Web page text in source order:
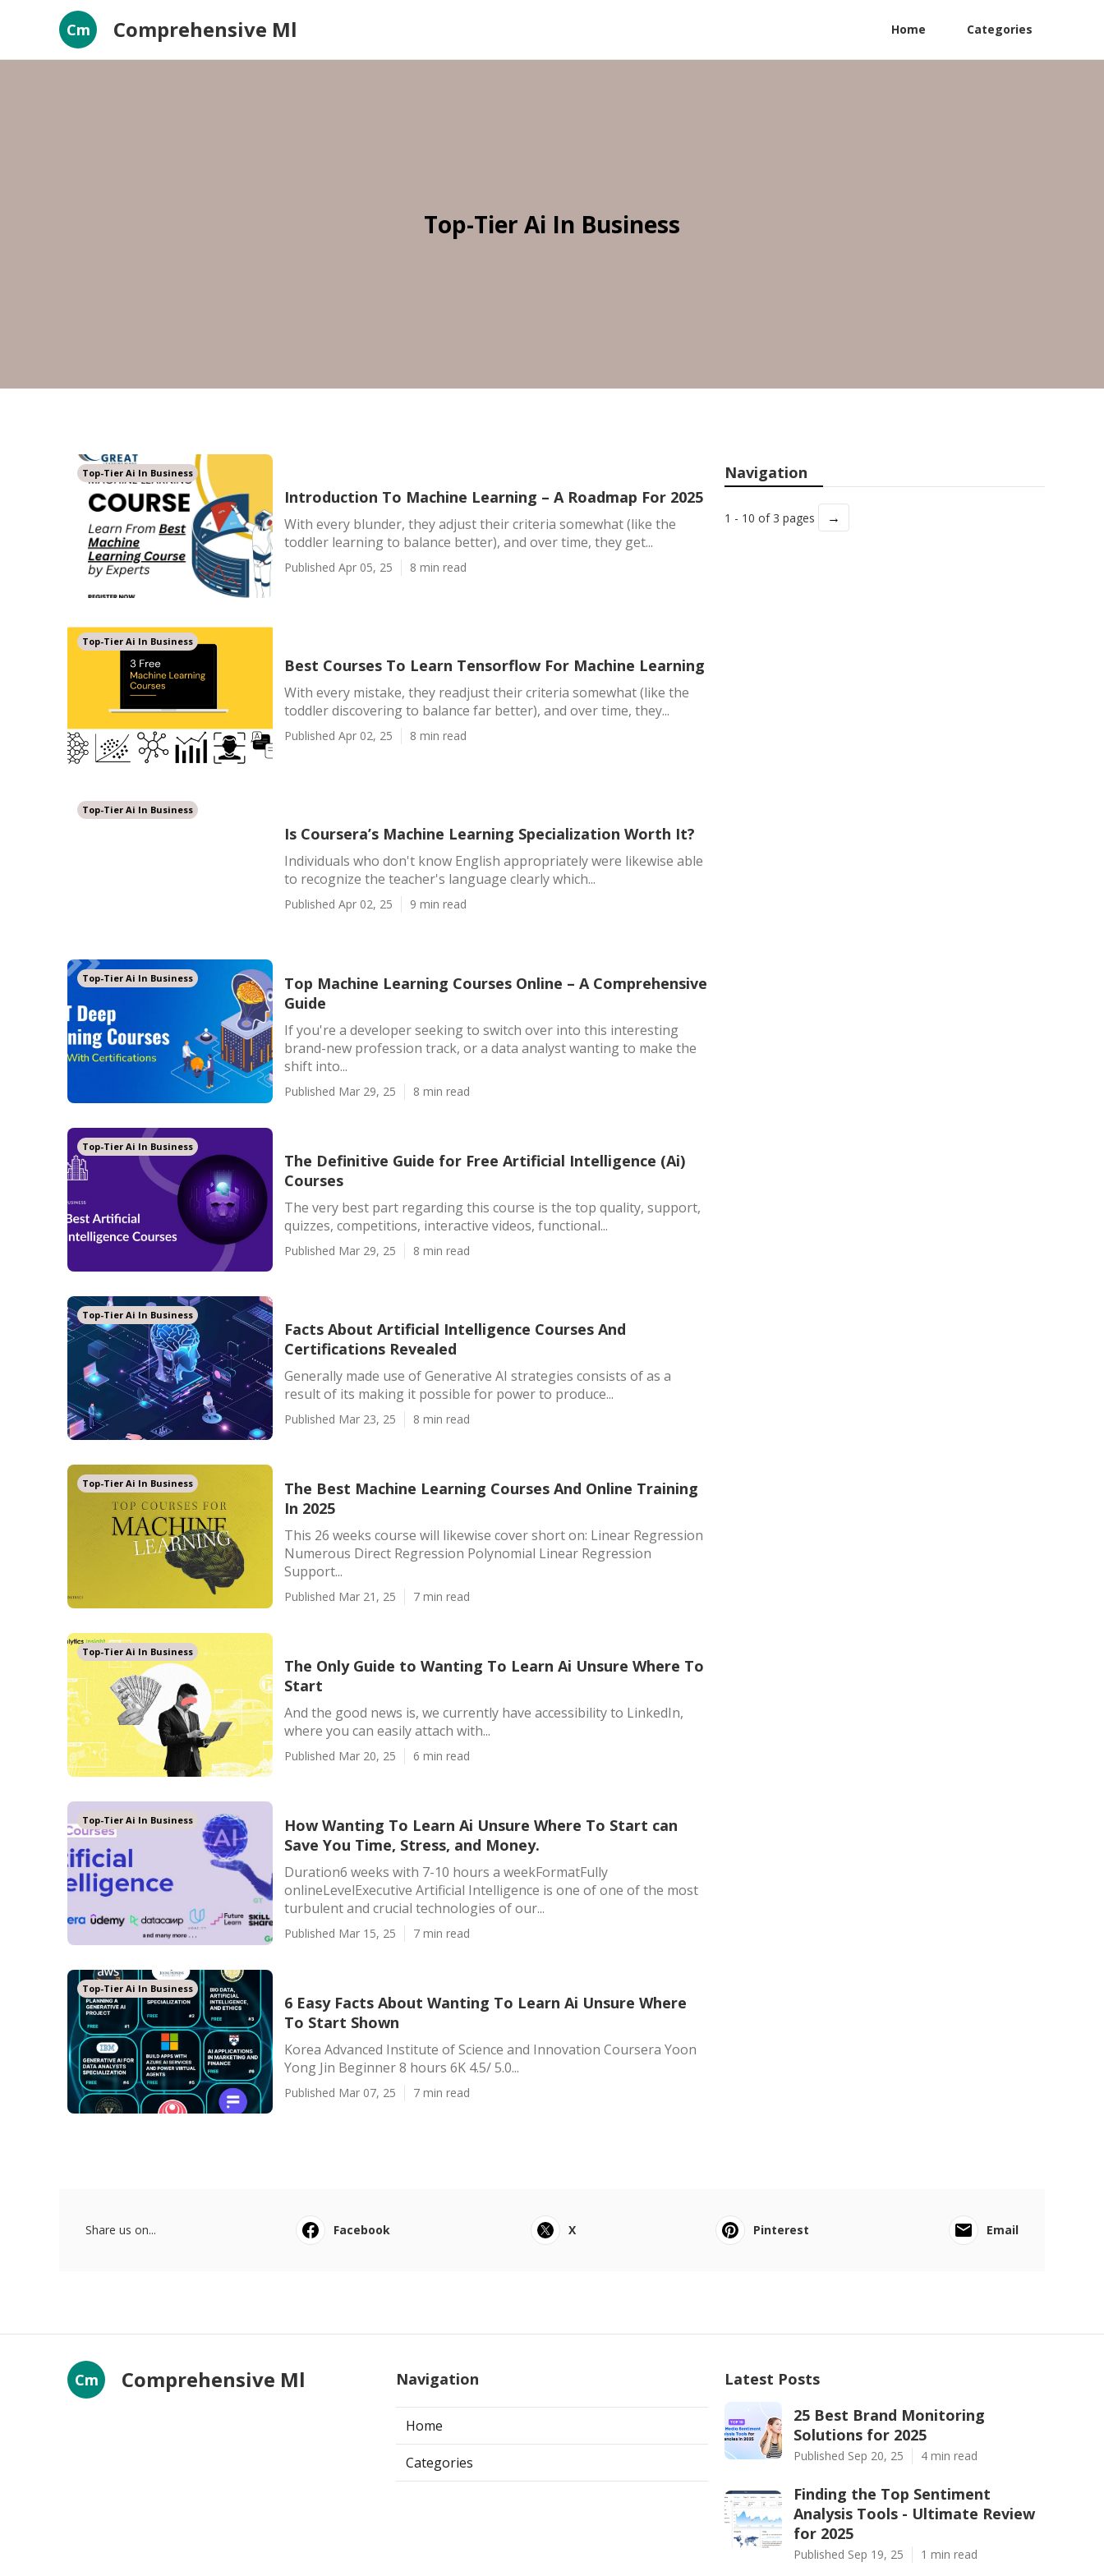
Cm Comprehensive Ml Home Categories
Top-Tier Ai In Business
Top-Tier Ai In Business
Introduction To Machine Learning – A Roadmap For 2025
With every blunder, they adjust their criteria somewhat (like the
toddler learning to balance better), and over time, they get...
Published Apr 05, 25 8 min read
Top-Tier Ai In Business
Best Courses To Learn Tensorflow For Machine Learning
With every mistake, they readjust their criteria somewhat (like the
toddler discovering to balance far better), and over time, they...
Published Apr 02, 25 8 min read
Top-Tier Ai In Business
Is Coursera’s Machine Learning Specialization Worth It?
Individuals who don't know English appropriately were likewise able
to recognize the teacher's language clearly which...
Published Apr 02, 25 9 min read
Top-Tier Ai In Business
Top Machine Learning Courses Online – A Comprehensive
Guide
If you're a developer seeking to switch over into this interesting
brand-new profession track, or a data analyst wanting to make the
shift into...
Published Mar 29, 25 8 min read
Top-Tier Ai In Business
The Definitive Guide for Free Artificial Intelligence (Ai)
Courses
The very best part regarding this course is the top quality, support,
quizzes, competitions, interactive videos, functional...
Published Mar 29, 25 8 min read
Top-Tier Ai In Business
Facts About Artificial Intelligence Courses And
Certifications Revealed
Generally made use of Generative AI strategies consists of as a
result of its making it possible for power to produce...
Published Mar 23, 25 8 min read
Top-Tier Ai In Business
The Best Machine Learning Courses And Online Training
In 2025
This 26 weeks course will likewise cover short on: Linear Regression
Numerous Direct Regression Polynomial Linear Regression
Support...
Published Mar 21, 25 7 min read
Top-Tier Ai In Business
The Only Guide to Wanting To Learn Ai Unsure Where To
Start
And the good news is, we currently have accessibility to LinkedIn,
where you can easily attach with...
Published Mar 20, 25 6 min read
Top-Tier Ai In Business
How Wanting To Learn Ai Unsure Where To Start can
Save You Time, Stress, and Money.
Duration6 weeks with 7-10 hours a weekFormatFully
onlineLevelExecutive Artificial Intelligence is one of one of the most
turbulent and crucial technologies of our...
Published Mar 15, 25 7 min read
Top-Tier Ai In Business
6 Easy Facts About Wanting To Learn Ai Unsure Where
To Start Shown
Korea Advanced Institute of Science and Innovation Coursera Yoon
Yong Jin Beginner 8 hours 6K 4.5/ 5.0...
Published Mar 07, 25 7 min read
Navigation
1 - 10 of 3 pages →
Share us on... Facebook X Pinterest Email
Cm Comprehensive Ml Navigation
Home
Categories
Latest Posts
25 Best Brand Monitoring
Solutions for 2025
Published Sep 20, 25 4 min read
Finding the Top Sentiment
Analysis Tools - Ultimate Review
for 2025
Published Sep 19, 25 1 min read